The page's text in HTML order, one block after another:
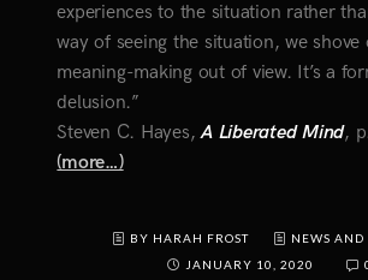
experiences to the situation rather
way of seeing the situation, we shove
meaning-making out of view. It’s a
delusion.”
Steven C. Hayes,A Liberated Mind,
(more…)
BY HARAH FROST
NEWS AND
JANUARY 10, 2020